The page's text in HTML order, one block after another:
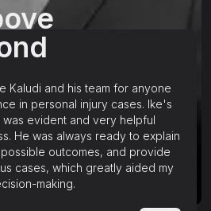
Kaludi and his team for anyone
in personal injury cases. Ike's
evident and very helpful
He was always ready to explain
outcomes, and provide
cases, which greatly aided my
making.